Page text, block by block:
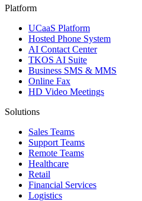
Platform
UCaaS Platform
Hosted Phone System
AI Contact Center
TKOS AI Suite
Business SMS & MMS
Online Fax
HD Video Meetings
Solutions
Sales Teams
Support Teams
Remote Teams
Healthcare
Retail
Financial Services
Logistics